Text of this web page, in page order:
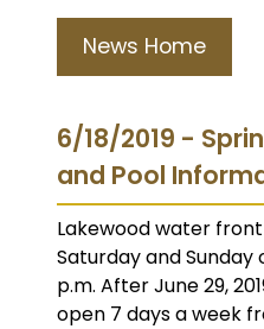
News Home
6/18/2019 -
and Pool
Lakewood water
Saturday and Sunday
p.m. After June 29,
open 7 days a week